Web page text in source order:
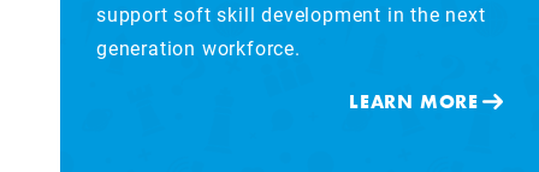
support soft skill development in the next
generation workforce.
LEARN MORE